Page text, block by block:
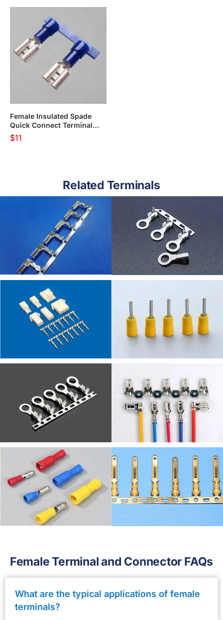
Female Insulated Spade
Quick Connect Terminal
KF01 Series(Apply in
flexible wire)
$11
Related Terminals
Female Terminal and Connector FAQs
What are the typical applications of female
terminals?